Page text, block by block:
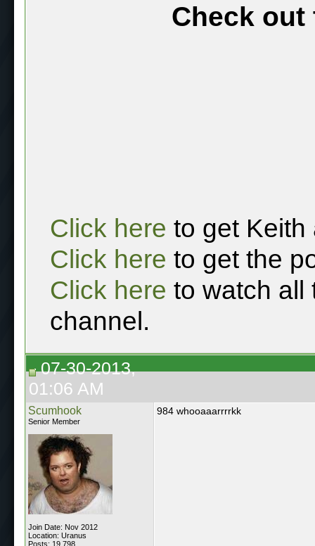
Check out
Click here to get Keith
Click here to get the
Click here to watch all
channel.
07-30-2013,
01:06 AM
Scumhook
Senior Member
Join Date: Nov 2012
Location: Uranus
Posts: 19,798
984 whooaaarrrrkk